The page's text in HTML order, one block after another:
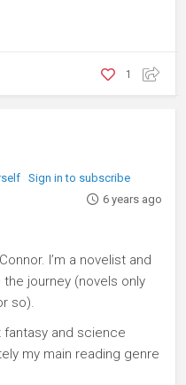
1
Sign in to subscribe
6 years ago
I’m a novelist and
journey (novels only
so).
fantasy and science
my main reading genre